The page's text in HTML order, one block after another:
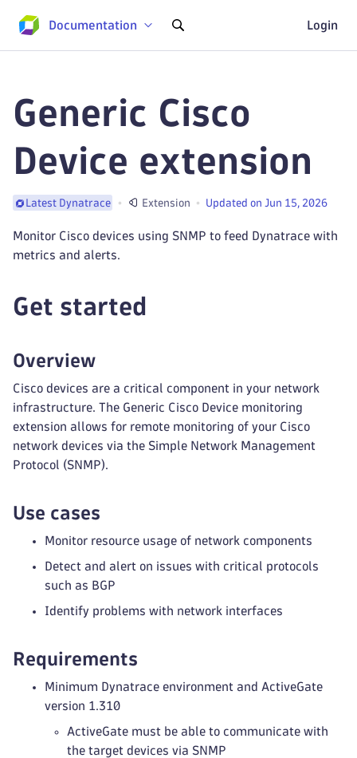
Documentation Login
Generic Cisco
Device extension
Latest Dynatrace Extension Updated on Jun 15, 2026
Monitor Cisco devices using SNMP to feed Dynatrace with
metrics and alerts.
Get started
Overview
Cisco devices are a critical component in your network
infrastructure. The Generic Cisco Device monitoring
extension allows for remote monitoring of your Cisco
network devices via the Simple Network Management
Protocol (SNMP).
Use cases
Monitor resource usage of network components
Detect and alert on issues with critical protocols
such as BGP
Identify problems with network interfaces
Requirements
Minimum Dynatrace environment and ActiveGate
version 1.310
ActiveGate must be able to communicate with
the target devices via SNMP